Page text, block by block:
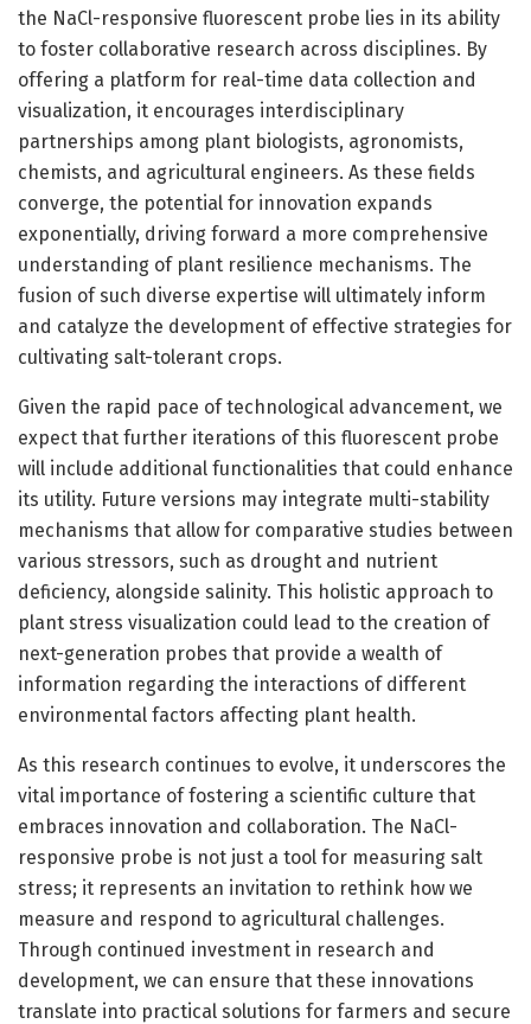
the NaCl-responsive fluorescent probe lies in its ability
to foster collaborative research across disciplines. By
offering a platform for real-time data collection and
visualization, it encourages interdisciplinary
partnerships among plant biologists, agronomists,
chemists, and agricultural engineers. As these fields
converge, the potential for innovation expands
exponentially, driving forward a more comprehensive
understanding of plant resilience mechanisms. The
fusion of such diverse expertise will ultimately inform
and catalyze the development of effective strategies for
cultivating salt-tolerant crops.
Given the rapid pace of technological advancement, we
expect that further iterations of this fluorescent probe
will include additional functionalities that could enhance
its utility. Future versions may integrate multi-stability
mechanisms that allow for comparative studies between
various stressors, such as drought and nutrient
deficiency, alongside salinity. This holistic approach to
plant stress visualization could lead to the creation of
next-generation probes that provide a wealth of
information regarding the interactions of different
environmental factors affecting plant health.
As this research continues to evolve, it underscores the
vital importance of fostering a scientific culture that
embraces innovation and collaboration. The NaCl-
responsive probe is not just a tool for measuring salt
stress; it represents an invitation to rethink how we
measure and respond to agricultural challenges.
Through continued investment in research and
development, we can ensure that these innovations
translate into practical solutions for farmers and secure